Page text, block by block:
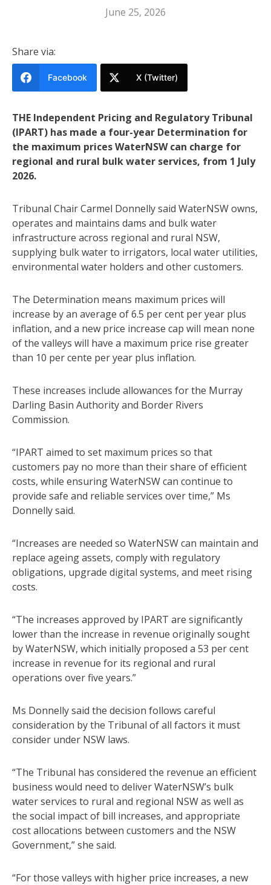
June 25, 2026
Share via:
Facebook X (Twitter)
THE Independent Pricing and Regulatory Tribunal
(IPART) has made a four-year Determination for
the maximum prices WaterNSW can charge for
regional and rural bulk water services, from 1 July
2026.
Tribunal Chair Carmel Donnelly said WaterNSW owns,
operates and maintains dams and bulk water
infrastructure across regional and rural NSW,
supplying bulk water to irrigators, local water utilities,
environmental water holders and other customers.
The Determination means maximum prices will
increase by an average of 6.5 per cent per year plus
inflation, and a new price increase cap will mean none
of the valleys will have a maximum price rise greater
than 10 per cente per year plus inflation.
These increases include allowances for the Murray
Darling Basin Authority and Border Rivers
Commission.
“IPART aimed to set maximum prices so that
customers pay no more than their share of efficient
costs, while ensuring WaterNSW can continue to
provide safe and reliable services over time,” Ms
Donnelly said.
“Increases are needed so WaterNSW can maintain and
replace ageing assets, comply with regulatory
obligations, upgrade digital systems, and meet rising
costs.
“The increases approved by IPART are significantly
lower than the increase in revenue originally sought
by WaterNSW, which initially proposed a 53 per cent
increase in revenue for its regional and rural
operations over five years.”
Ms Donnelly said the decision follows careful
consideration by the Tribunal of all factors it must
consider under NSW laws.
“The Tribunal has considered the revenue an efficient
business would need to deliver WaterNSW’s bulk
water services to rural and regional NSW as well as
the social impact of bill increases, and appropriate
cost allocations between customers and the NSW
Government,” she said.
“For those valleys with higher price increases, a new